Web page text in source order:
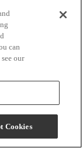
can
our
Cookies